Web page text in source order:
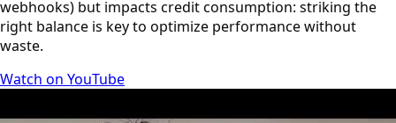
webhooks) but impacts credit consumption: striking the
right balance is key to optimize performance without
waste.
Watch on YouTube